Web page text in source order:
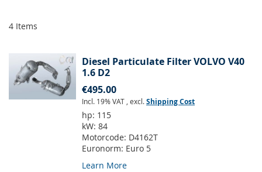
4 Items
Diesel Particulate Filter VOLVO V40
1.6 D2
€495.00
Incl. 19% VAT , excl.Shipping Cost
hp: 115
kW: 84
Motorcode: D4162T
Euronorm: Euro 5
Learn More